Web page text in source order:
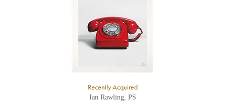
Recently Acquired
Ian Rawling, PS